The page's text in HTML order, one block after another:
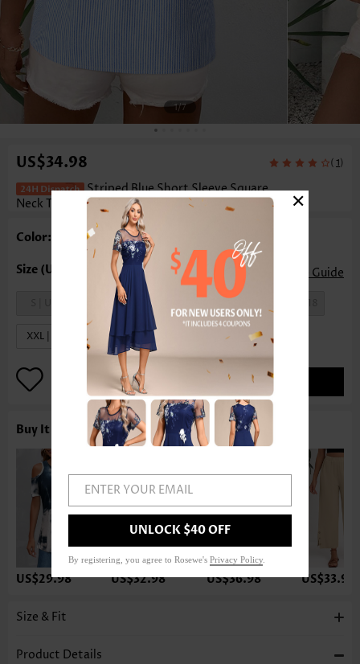
1/7
US$34.98 ( 1)
Striped Blue Short Sleeve Square
Neck T Shirt
Color: Blue
Size Guide
M | US8-10
XXL | US20
ADD TO BAG
Buy It With
US$29.98 US$32.98 US$36.98 US$33.98
Size & Fit
Product Details
ENTER YOUR EMAIL
UNLOCK $40 OFF
By registering, you agree to Rosewe's Privacy Policy.
×